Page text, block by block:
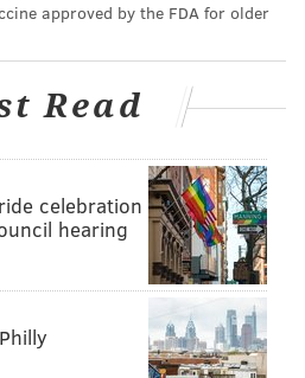
approved by the FDA for older
Read
celebration
hearing